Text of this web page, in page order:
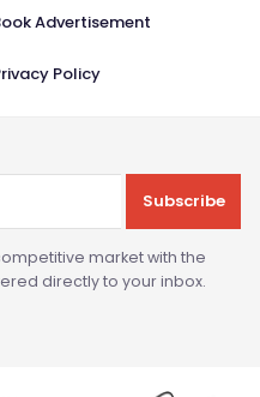
Advertisement
Policy
Subscribe
market with the
directly to your inbox.